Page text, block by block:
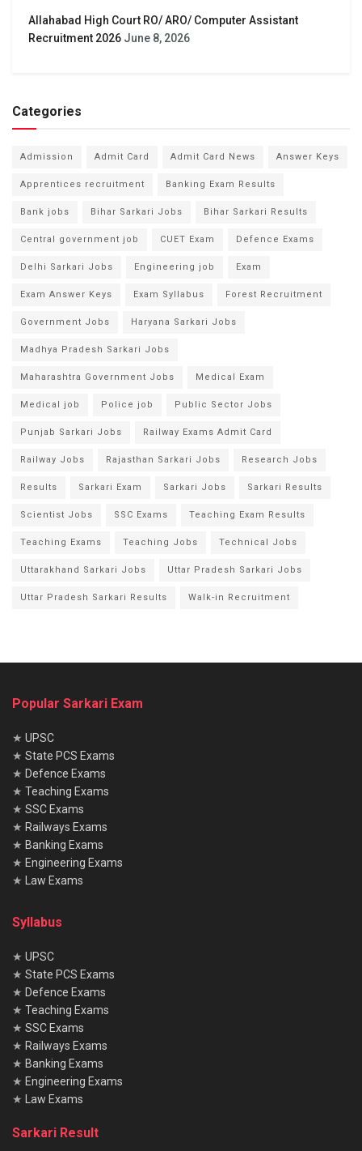
Allahabad High Court RO/ ARO/ Computer Assistant
Recruitment 2026 June 8, 2026
Categories
Admission Admit Card Admit Card News Answer Keys
Apprentices recruitment Banking Exam Results
Bank jobs Bihar Sarkari Jobs Bihar Sarkari Results
Central government job CUET Exam Defence Exams
Delhi Sarkari Jobs Engineering job Exam
Exam Answer Keys Exam Syllabus Forest Recruitment
Government Jobs Haryana Sarkari Jobs
Madhya Pradesh Sarkari Jobs
Maharashtra Government Jobs Medical Exam
Medical job Police job Public Sector Jobs
Punjab Sarkari Jobs Railway Exams Admit Card
Railway Jobs Rajasthan Sarkari Jobs Research Jobs
Results Sarkari Exam Sarkari Jobs Sarkari Results
Scientist Jobs SSC Exams Teaching Exam Results
Teaching Exams Teaching Jobs Technical Jobs
Uttarakhand Sarkari Jobs Uttar Pradesh Sarkari Jobs
Uttar Pradesh Sarkari Results Walk-in Recruitment
Popular Sarkari Exam
★ UPSC
★ State PCS Exams
★ Defence Exams
★ Teaching Exams
★ SSC Exams
★ Railways Exams
★ Banking Exams
★ Engineering Exams
★
Law Exams
Syllabus
★ UPSC
★ State PCS Exams
★ Defence Exams
★ Teaching Exams
★ SSC Exams
★ Railways Exams
★ Banking Exams
★ Engineering Exams
★
Law Exams
Sarkari Result